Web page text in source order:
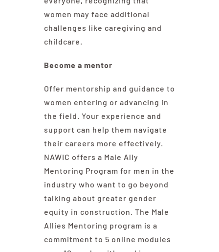
women may face additional
challenges like caregiving and
childcare.
Become a mentor
Offer mentorship and guidance to
women entering or advancing in
the field. Your experience and
support can help them navigate
their careers more effectively.
NAWIC offers a Male Ally
Mentoring Program for men in the
industry who want to go beyond
talking about greater gender
equity in construction. The Male
Allies Mentoring program is a
commitment to 5 online modules